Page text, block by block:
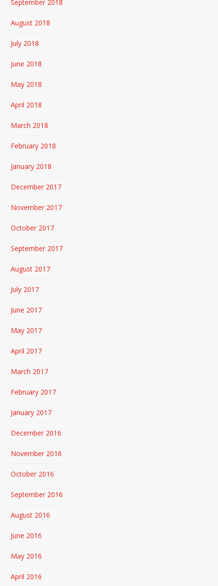
September 2018
August 2018
July 2018
June 2018
May 2018
April 2018
March 2018
February 2018
January 2018
December 2017
November 2017
October 2017
September 2017
August 2017
July 2017
June 2017
May 2017
April 2017
March 2017
February 2017
January 2017
December 2016
November 2016
October 2016
September 2016
August 2016
June 2016
May 2016
April 2016